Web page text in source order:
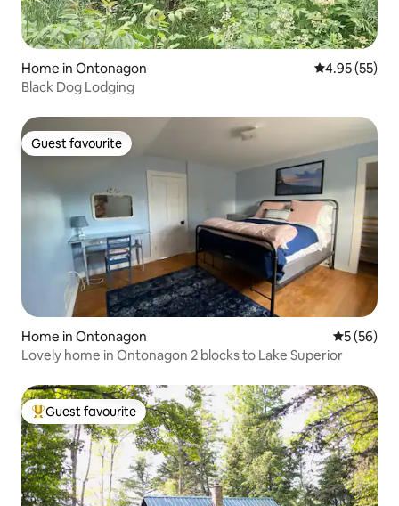
Home in Ontonagon 4.95 out of 5
4.95 (55)
Black Dog Lodging
Guest favourite
Guest favourite
Home in Ontonagon 5 out of 5
5 (56)
Lovely home in Ontonagon 2 blocks to Lake Superior
Top guest favourite
Guest favourite